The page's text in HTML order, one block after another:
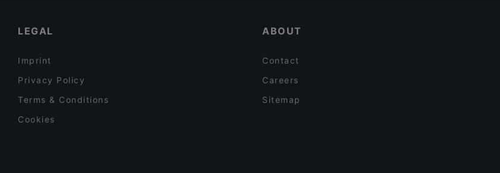
LEGAL
Imprint
Privacy Policy
Terms & Conditions
Cookies
ABOUT
Contact
Careers
Sitemap